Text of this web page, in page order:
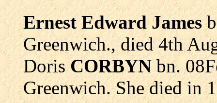
Ernest Edward James
Greenwich., died 4th
DorisCORBYN bn.
Greenwich. She died in